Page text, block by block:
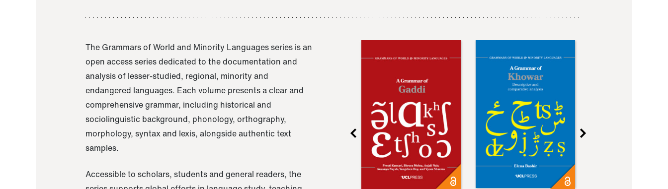
The Grammars of World and Minority Languages series is an
open access series dedicated to the documentation and
analysis of lesser-studied, regional, minority and
endangered languages. Each volume presents a clear and
comprehensive grammar, including historical and
sociolinguistic background, phonology, orthography,
morphology, syntax and lexis, alongside authentic text
samples.
Accessible to scholars, students and general readers, the